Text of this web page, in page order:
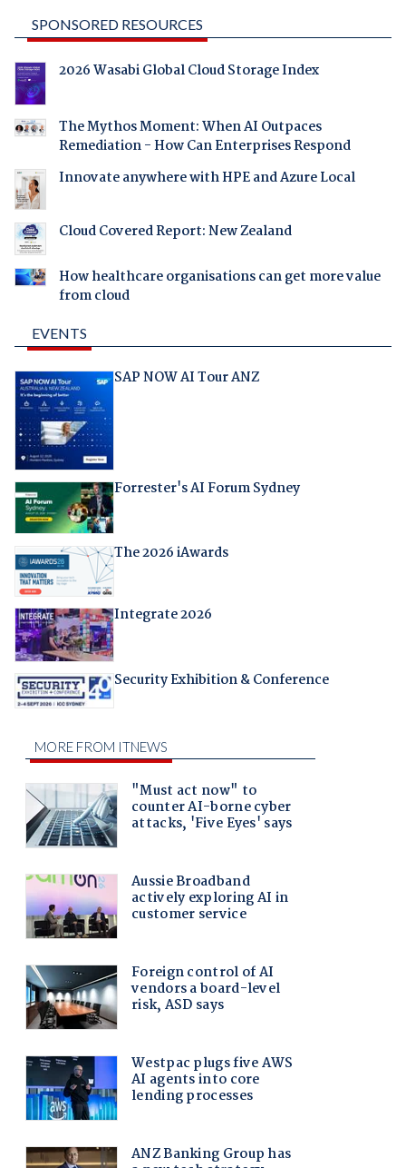
SPONSORED RESOURCES
2026 Wasabi Global Cloud Storage Index
The Mythos Moment: When AI Outpaces
Remediation - How Can Enterprises Respond
Innovate anywhere with HPE and Azure Local
Cloud Covered Report: New Zealand
How healthcare organisations can get more value
from cloud
EVENTS
SAP NOW AI Tour ANZ
Forrester's AI Forum Sydney
The 2026 iAwards
Integrate 2026
Security Exhibition & Conference